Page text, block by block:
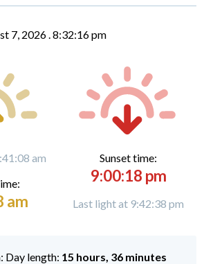
7, 2026 .8:32:17 pm
am
am
Sunset time:
9:00:18 pm
Last light at 9:42:38 pm
Day length: 15 hours, 36 minutes